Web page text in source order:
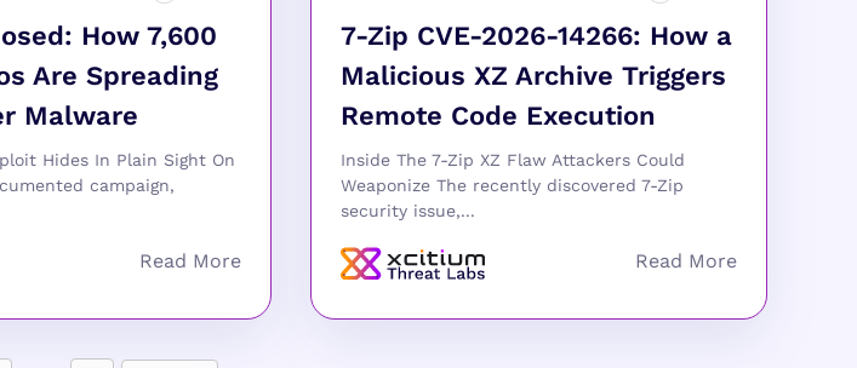
How 7,600
Are Spreading
Malware
Hides In Plain Sight On
campaign,
7-Zip CVE-2026-14266: How a
Malicious XZ Archive Triggers
Remote Code Execution
Inside The 7-Zip XZ Flaw Attackers Could
Weaponize The recently discovered 7-Zip
security issue,...